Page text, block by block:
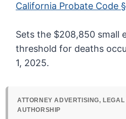
California Probate Code
Sets the $208,850 small
threshold for deaths
1, 2025.
ATTORNEY ADVERTISING,
AUTHORSHIP